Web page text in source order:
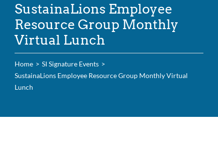
Events & News
Campus Efforts
Places
SustainaLions Employee
Resource Group Monthly
Virtual Lunch
Home
SI Signature Events
SustainaLions Employee Resource Group Monthly Virtual
Lunch